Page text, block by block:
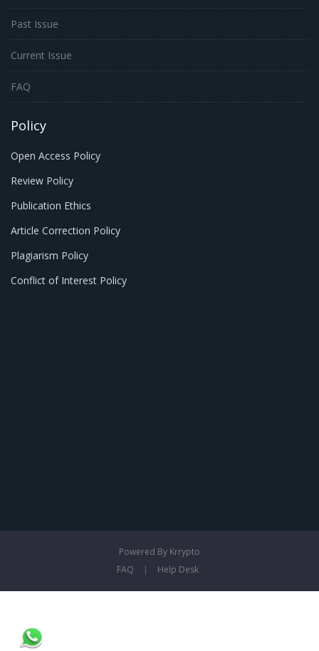
Past Issue
Current Issue
FAQ
Policy
Open Access Policy
Review Policy
Publication Ethics
Article Correction Policy
Plagiarism Policy
Conflict of Interest Policy
Powered By Krrypto
FAQ
| Help Desk